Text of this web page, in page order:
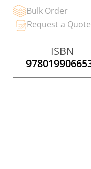
Bulk Order
Request a Quote
ISBN